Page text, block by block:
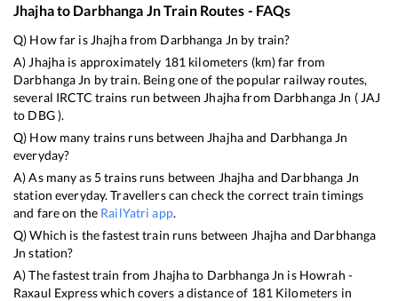
Jhajhato Darbhanga JnTrain Routes - FAQs
Q) How far is Jhajhafrom Darbhanga Jn by train?
A) Jhajha is approximately 181 kilometers (km) far from
Darbhanga Jn by train. Being one of the popular railway routes,
several IRCTC trains run between Jhajhafrom Darbhanga Jn ( JAJ
to DBG).
Q) How many trains runs between Jhajhaand Darbhanga Jn
everyday?
A) As many as 5trains runs between Jhajha and Darbhanga Jn
station everyday. Travellers can check the correct train timings
and fare on the RailYatri app.
Q) Which is the fastest train runs between Jhajha and Darbhanga
Jn station?
A) The fastest train from Jhajhato Darbhanga Jn is Howrah -
Raxaul Expresswhich covers a distance of 181 Kilometers in